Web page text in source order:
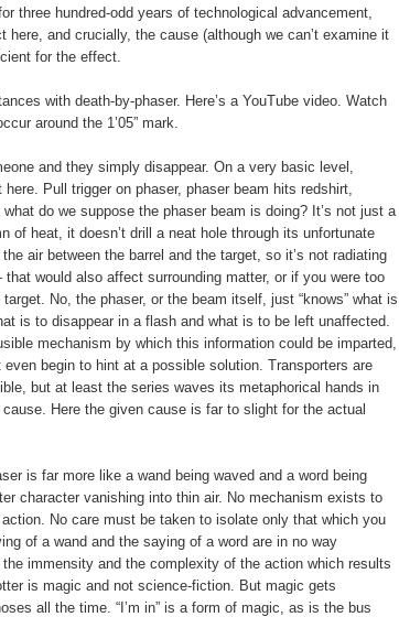
three hundred-odd years of technological advancement,
here, and crucially, the cause (although we can’t examine it
for the effect.
with death-by-phaser. Here’s a YouTube video. Watch
around the 1’05” mark.
and they simply disappear. On a very basic level,
here. Pull trigger on phaser, phaser beam hits redshirt,
do we suppose the phaser beam is doing? It’s not just a
of heat, it doesn’t drill a neat hole through its unfortunate
air between the barrel and the target, so it’s not radiating
would also affect surrounding matter, or if you were too
No, the phaser, or the beam itself, just “knows” what is
is to disappear in a flash and what is to be left unaffected.
mechanism by which this information could be imparted,
even begin to hint at a possible solution. Transporters are
but at least the series waves its metaphorical hands in
Here the given cause is far to slight for the actual
is far more like a wand being waved and a word being
character vanishing into thin air. No mechanism exists to
No care must be taken to isolate only that which you
of a wand and the saying of a word are in no way
immensity and the complexity of the action which results
is magic and not science-fiction. But magic gets
all the time. “I’m in” is a form of magic, as is the bus